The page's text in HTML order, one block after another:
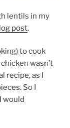
lentils in my
post.
to cook
wasn’t
recipe, as I
So I
would